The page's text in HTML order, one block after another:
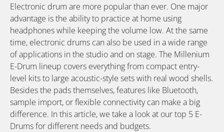
Electronic drum are more popular than ever. One major
advantage is the ability to practice at home using
headphones while keeping the volume low. At the same
time, electronic drums can also be used in a wide range
of applications in the studio and on stage. The Millenium
E-Drum lineup covers everything from compact entry-
level kits to large acoustic-style sets with real wood shells.
Besides the pads themselves, features like Bluetooth,
sample import, or flexible connectivity can make a big
difference. In this article, we take a look at our top 5 E-
Drums for different needs and budgets.